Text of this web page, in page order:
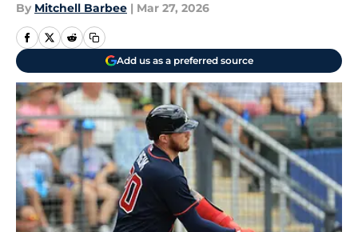
By Mitchell Barbee | Mar 27, 2026
Add us as a preferred source